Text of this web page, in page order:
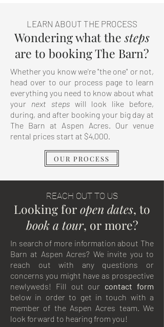
LEARN ABOUT THE PROCESS
Wondering what thesteps
are to booking The Barn?
Whether you know we're "the one" or not,
head over to our process page to learn
everything you need to know about what
your next stepswill look like before,
during, and after booking your big day at
The Barn at Aspen Acres. Our venue
rental prices start at $4,000.
OUR PROCESS
REACH OUT TO US
Looking foropen dates, to
book a tour, or more?
In search of more information about The
Barn at Aspen Acres? We invite you to
reach out with any questions or
concerns you might have as prospective
newlyweds! Fill out our contact form
below in order to get in touch with a
member of the Aspen Acres team. We
look forward to hearing from you!